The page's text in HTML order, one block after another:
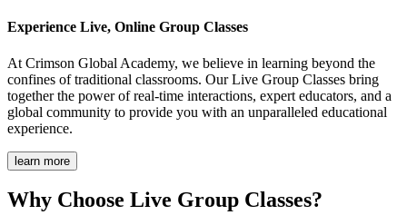
Experience Live, Online Group Classes
At Crimson Global Academy, we believe in learning beyond the
confines of traditional classrooms. Our Live Group Classes bring
together the power of real-time interactions, expert educators, and a
global community to provide you with an unparalleled educational
experience.
learn more
Why Choose Live Group Classes?